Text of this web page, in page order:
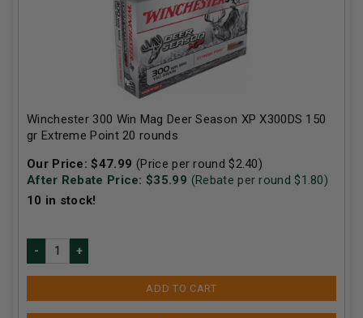
Winchester 300 Win Mag Deer Season XP X300DS 150
gr Extreme Point 20 rounds
Our Price:$47.99 (Price per round $2.40)
After Rebate Price: $35.99 (Rebate per round $1.80)
10 in stock!
ADD TO CART